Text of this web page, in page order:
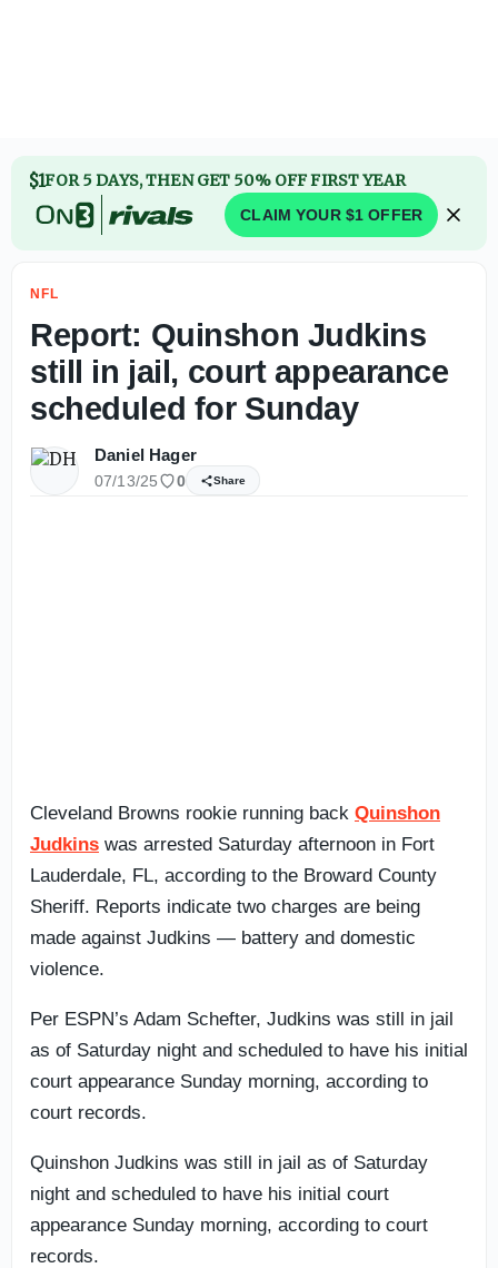
$1FOR 5 DAYS, THEN GET 50% OFF FIRST YEAR
CLAIM YOUR $1 OFFER
NFL
Report: Quinshon Judkins
still in jail, court appearance
scheduled for Sunday
Daniel Hager
07/13/25 0 Share
Cleveland Browns rookie running back Quinshon
Judkins was arrested Saturday afternoon in Fort
Lauderdale, FL, according to the Broward County
Sheriff. Reports indicate two charges are being
made against Judkins — battery and domestic
violence.
Per ESPN’s Adam Schefter, Judkins was still in jail
as of Saturday night and scheduled to have his initial
court appearance Sunday morning, according to
court records.
Quinshon Judkins was still in jail as of Saturday
night and scheduled to have his initial court
appearance Sunday morning, according to court
records.